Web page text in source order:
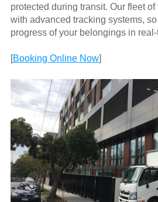
protected during transit. Our fleet
with advanced tracking systems,
progress of your belongings in
[Booking Online Now]